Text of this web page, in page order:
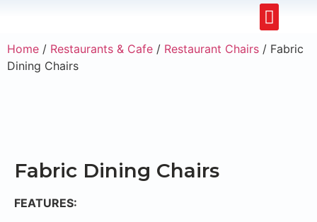
Home / Restaurants & Cafe / Restaurant Chairs / Fabric
Dining Chairs
Fabric Dining Chairs
FEATURES: